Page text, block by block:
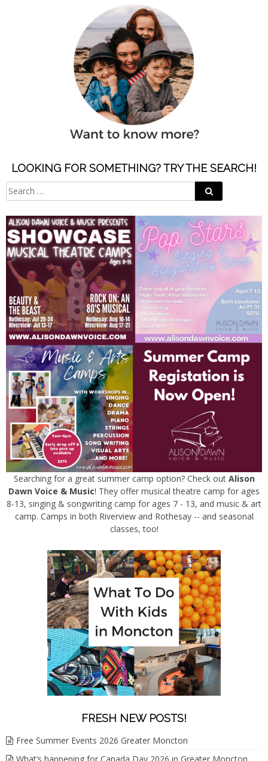
LOOKING FOR SOMETHING? TRY THE SEARCH!
Searching for a great summer camp option? Check out Alison
Dawn Voice & Music! They offer musical theatre camp for ages
8-13, singing & songwriting camp for ages 7 - 13, and music & art
camp. Camps in both Riverview and Rothesay -- and seasonal
classes, too!
FRESH NEW POSTS!
Free Summer Events 2026 Greater Moncton